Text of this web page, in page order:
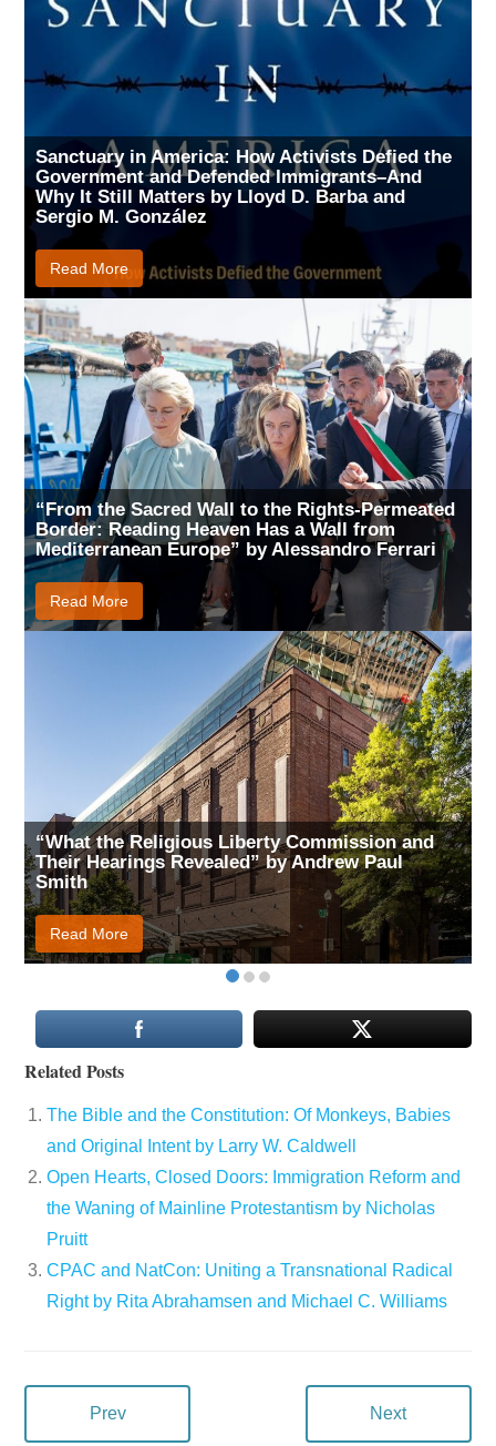
Sanctuary in America: How Activists Defied the
Government and Defended Immigrants–And
Why It Still Matters by Lloyd D. Barba and
Sergio M. González
Read More
“From the Sacred Wall to the Rights-Permeated
Border: Reading Heaven Has a Wall from
Mediterranean Europe” by Alessandro Ferrari
Read More
“What the Religious Liberty Commission and
Their Hearings Revealed” by Andrew Paul
Smith
Read More
Related Posts
The Bible and the Constitution: Of Monkeys, Babies
and Original Intent by Larry W. Caldwell
Open Hearts, Closed Doors: Immigration Reform and
the Waning of Mainline Protestantism by Nicholas
Pruitt
CPAC and NatCon: Uniting a Transnational Radical
Right by Rita Abrahamsen and Michael C. Williams
Prev Next